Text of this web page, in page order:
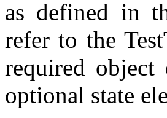
as defined in
refer to the
required object
optional state